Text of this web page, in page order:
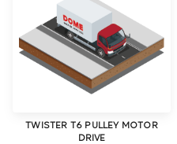
TWISTER T6 PULLEY MOTOR
DRIVE